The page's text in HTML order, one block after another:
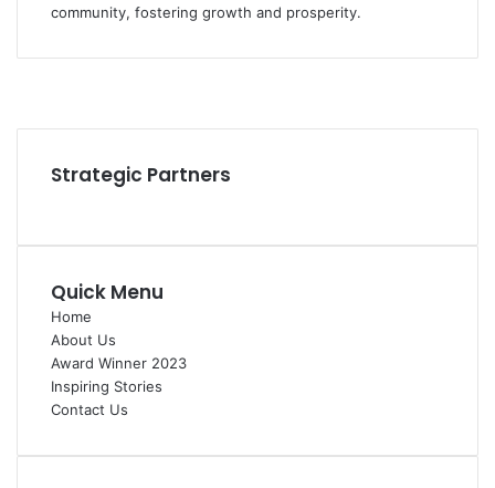
community, fostering growth and prosperity.
Strategic Partners
Quick Menu
Home
About Us
Award Winner 2023
Inspiring Stories
Contact Us